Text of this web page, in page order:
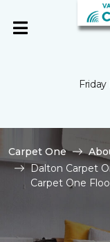
Carpet One
Dalton Carpet
Carpet One